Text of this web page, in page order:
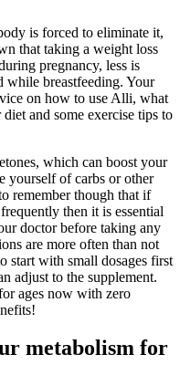
is forced to eliminate it,
that taking a weight loss
pregnancy, less is
while breastfeeding. Your
on how to use Alli, what
and some exercise tips to
which can boost your
yourself of carbs or other
remember though that if
then it is essential
doctor before taking any
are more often than not
start with small dosages first
adjust to the supplement.
ages now with zero
metabolism for